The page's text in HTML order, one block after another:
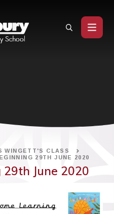
WINGETT'S CLASS
29TH JUNE 2020
June 2020